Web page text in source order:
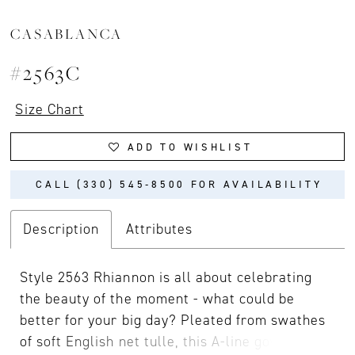
CASABLANCA
#2563C
Size Chart
ADD TO WISHLIST
CALL (330) 545‑8500 FOR AVAILABILITY
Description Attributes
Style 2563 Rhiannon is all about celebrating
the beauty of the moment - what could be
better for your big day? Pleated from swathes
of soft English net tulle, this A-line gown has a